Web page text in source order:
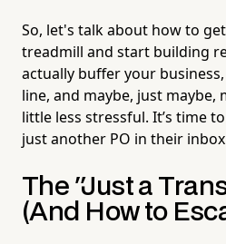
So, let's talk about how to
treadmill and start building
actually buffer your
line, and maybe, just maybe,
little less stressful. It’s time
just another PO in their
The "Just a
(And How to